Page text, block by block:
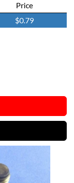
Price
$0.79